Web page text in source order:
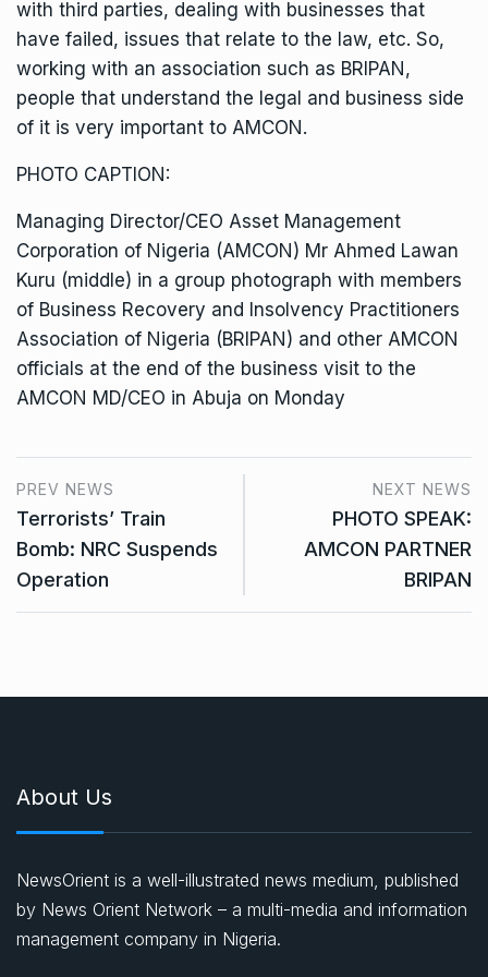
with third parties, dealing with businesses that
have failed, issues that relate to the law, etc. So,
working with an association such as BRIPAN,
people that understand the legal and business side
of it is very important to AMCON.
PHOTO CAPTION:
Managing Director/CEO Asset Management
Corporation of Nigeria (AMCON) Mr Ahmed Lawan
Kuru (middle) in a group photograph with members
of Business Recovery and Insolvency Practitioners
Association of Nigeria (BRIPAN) and other AMCON
officials at the end of the business visit to the
AMCON MD/CEO in Abuja on Monday
PREV NEWS
Terrorists’ Train
Bomb: NRC Suspends
Operation
NEXT NEWS
PHOTO SPEAK:
AMCON PARTNER
BRIPAN
About Us
NewsOrient is a well-illustrated news medium, published
by News Orient Network – a multi-media and information
management company in Nigeria.